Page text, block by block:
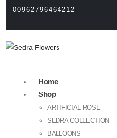
00962796464212
Home
Shop
ARTIFICIAL ROSE
SEDRA COLLECTION
BALLOONS